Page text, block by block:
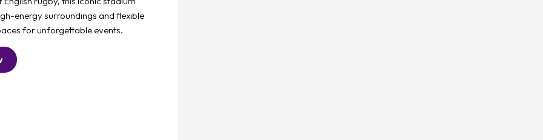
energy surroundings and flexible
for unforgettable events.